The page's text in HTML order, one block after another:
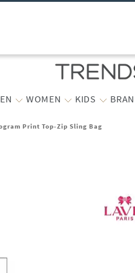
WOMEN KIDS
Print Top-Zip Sling Bag